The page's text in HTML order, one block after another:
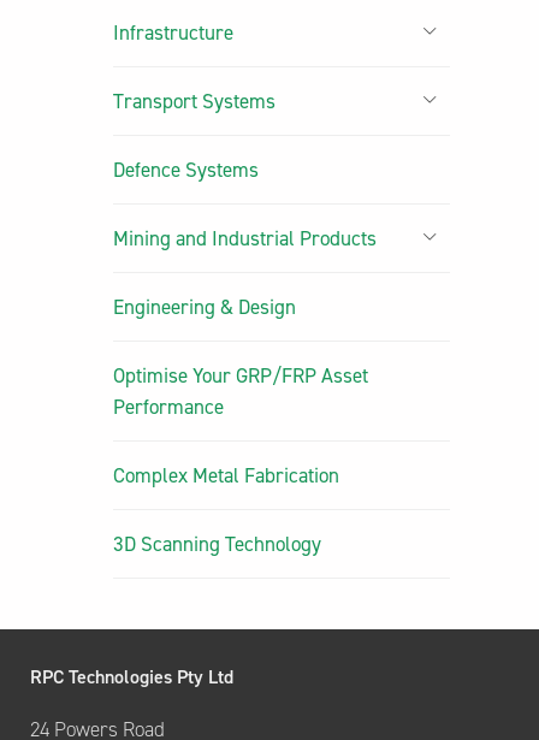
Infrastructure
Transport Systems
Defence Systems
Mining and Industrial Products
Engineering & Design
Optimise Your GRP/FRP Asset
Performance
Complex Metal Fabrication
3D Scanning Technology
RPC Technologies Pty Ltd
24 Powers Road